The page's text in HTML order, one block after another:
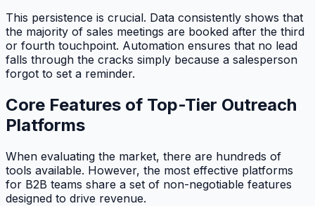
This persistence is crucial. Data consistently shows that
the majority of sales meetings are booked after the third
or fourth touchpoint. Automation ensures that no lead
falls through the cracks simply because a salesperson
forgot to set a reminder.
Core Features of Top-Tier Outreach
Platforms
When evaluating the market, there are hundreds of
tools available. However, the most effective platforms
for B2B teams share a set of non-negotiable features
designed to drive revenue.